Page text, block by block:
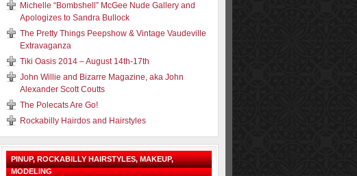
Michelle “Bombshell” McGee Nude Gallery and
Apologizes to Sandra Bullock
The Pretty Things Peepshow & Vintage Vaudeville
Extravaganza
Tiki Oasis 2014 – August 14th-17th
John Willie and Bizarre Magazine, aka John
Alexander Scott Coutts
The Polecats Are Go!
Rockabilly Hairdos and Hairstyles
PINUP, ROCKABILLY HAIRSTYLES, MAKEUP,
MODELING